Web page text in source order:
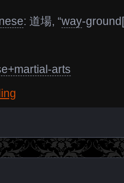
: 道場, “way-
arts